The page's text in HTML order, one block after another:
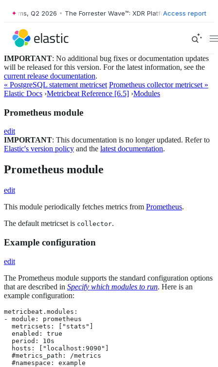
Q2 2026 • The Forrester Wave™: XDR Platforms, Q2 2026 •
Access report
IMPORTANT: No additional bug fixes or documentation updates
will be released for this version. For the latest information, see the
current release documentation.
« PostgreSQL statement metricset Prometheus collector metricset »
Elastic Docs ›Metricbeat Reference [6.5] ›Modules
Prometheus module
edit
IMPORTANT: This documentation is no longer updated. Refer to
Elastic's version policy and the latest documentation.
Prometheus module
edit
This module periodically fetches metrics from Prometheus.
The default metricset is collector.
Example configuration
edit
The Prometheus module supports the standard configuration options
that are described in Specify which modules to run. Here is an
example configuration:
metricbeat.modules:
- module: prometheus
  metricsets: ["stats"]
  enabled: true
  period: 10s
  hosts: ["localhost:9090"]
  #metrics_path: /metrics
  #namespace: example